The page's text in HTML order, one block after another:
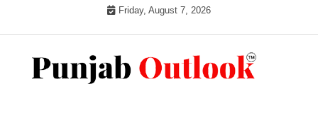
Friday, August 7, 2026